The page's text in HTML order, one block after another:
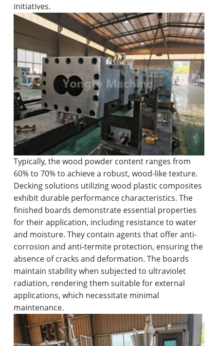
initiatives.
Typically, the wood powder content ranges from
60% to 70% to achieve a robust, wood-like texture.
Decking solutions utilizing wood plastic composites
exhibit durable performance characteristics. The
finished boards demonstrate essential properties
for their application, including resistance to water
and moisture. They contain agents that offer anti-
corrosion and anti-termite protection, ensuring the
absence of cracks and deformation. The boards
maintain stability when subjected to ultraviolet
radiation, rendering them suitable for external
applications, which necessitate minimal
maintenance.